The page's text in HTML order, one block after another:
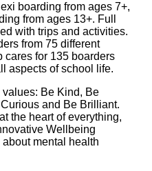
boarding from ages 7+,
from ages 13+. Full
with trips and activities.
from 75 different
for 135 boarders
aspects of school life.
Be Kind, Be
and Be Brilliant.
the heart of everything,
Wellbeing
mental health